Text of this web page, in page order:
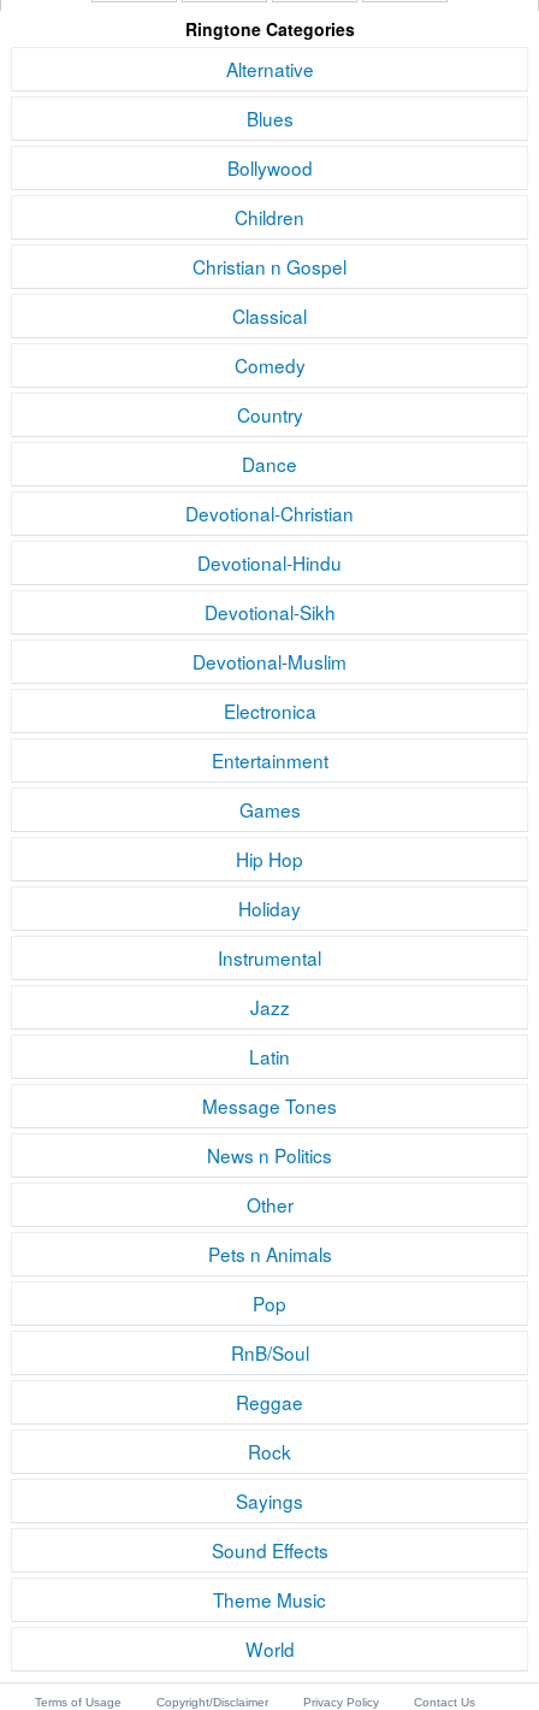
Ringtone Categories
Alternative
Blues
Bollywood
Children
Christian n Gospel
Classical
Comedy
Country
Dance
Devotional-Christian
Devotional-Hindu
Devotional-Sikh
Devotional-Muslim
Electronica
Entertainment
Games
Hip Hop
Holiday
Instrumental
Jazz
Latin
Message Tones
News n Politics
Other
Pets n Animals
Pop
RnB/Soul
Reggae
Rock
Sayings
Sound Effects
Theme Music
World
Terms of Usage Copyright/Disclaimer Privacy Policy Contact Us